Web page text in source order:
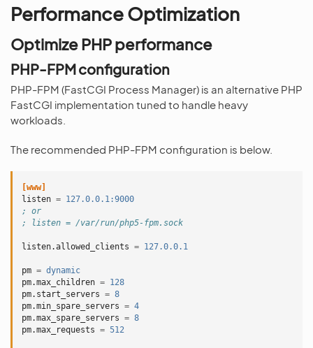
Performance Optimization
Optimize PHP performance
PHP-FPM configuration
PHP-FPM (FastCGI Process Manager) is an alternative PHP
FastCGI implementation tuned to handle heavy
workloads.
The recommended PHP-FPM configuration is below.
[www]
listen = 127.0.0.1:9000
; or
; listen = /var/run/php5-fpm.sock
listen.allowed_clients = 127.0.0.1
pm = dynamic
pm.max_children = 128
pm.start_servers = 8
pm.min_spare_servers = 4
pm.max_spare_servers = 8
pm.max_requests = 512